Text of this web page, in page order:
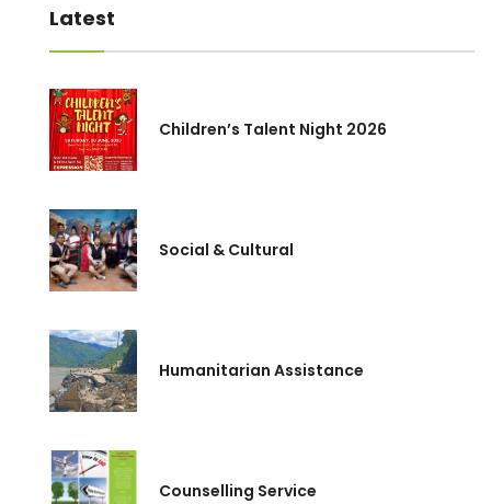
Latest
Children’s Talent Night 2026
Social & Cultural
Humanitarian Assistance
Counselling Service